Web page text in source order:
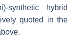
synthetic hybrid
quoted in the